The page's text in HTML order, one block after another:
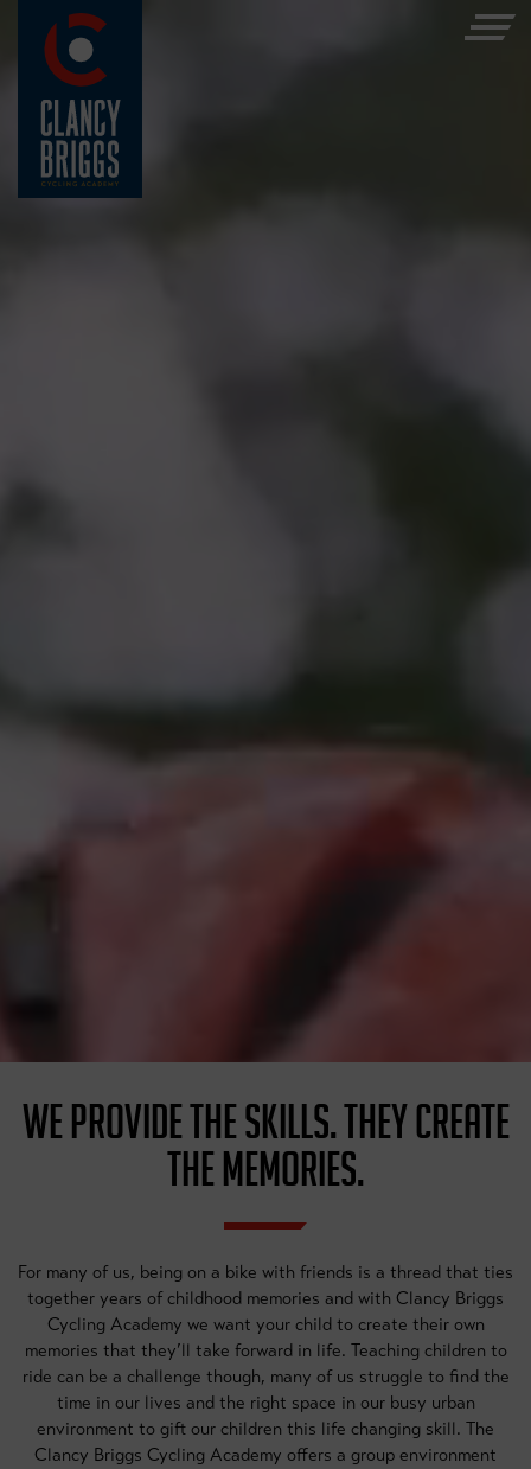
WE PROVIDE THE SKILLS. THEY CREATE
THE MEMORIES.
For many of us, being on a bike with friends is a thread that ties
together years of childhood memories and with Clancy Briggs
Cycling Academy we want your child to create their own
memories that they’ll take forward in life. Teaching children to
ride can be a challenge though, many of us struggle to find the
time in our lives and the right space in our busy urban
environment to gift our children this life changing skill. The
Clancy Briggs Cycling Academy offers a group environment